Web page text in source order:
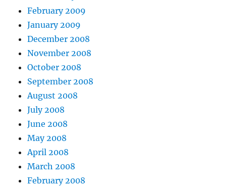
February 2009
January 2009
December 2008
November 2008
October 2008
September 2008
August 2008
July 2008
June 2008
May 2008
April 2008
March 2008
February 2008